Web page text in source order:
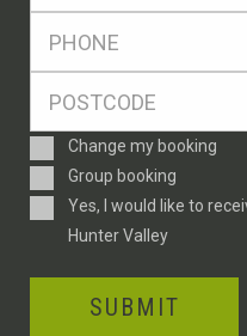
Enquiry
Type
Change my booking
Group booking
ConsentYes, I would like to
Hunter Valley
SUBMIT